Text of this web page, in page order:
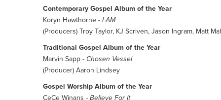
Contemporary Gospel Album of the Year
Koryn Hawthorne - I AM
(Producers) Troy Taylor, KJ Scriven, Jason Ingram, Matt
Traditional Gospel Album of the Year
Marvin Sapp - Chosen Vessel
(Producer) Aaron Lindsey
Gospel Worship Album of the Year
CeCe Winans - Believe For It